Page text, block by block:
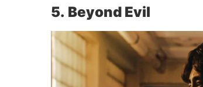
5. Beyond Evil